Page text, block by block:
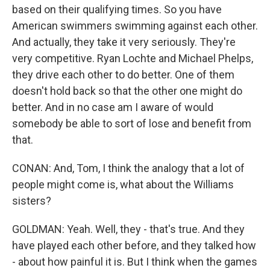
based on their qualifying times. So you have
American swimmers swimming against each other.
And actually, they take it very seriously. They're
very competitive. Ryan Lochte and Michael Phelps,
they drive each other to do better. One of them
doesn't hold back so that the other one might do
better. And in no case am I aware of would
somebody be able to sort of lose and benefit from
that.
CONAN: And, Tom, I think the analogy that a lot of
people might come is, what about the Williams
sisters?
GOLDMAN: Yeah. Well, they - that's true. And they
have played each other before, and they talked how
- about how painful it is. But I think when the games